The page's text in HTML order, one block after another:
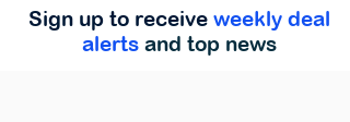
Sign up to receive weekly deal
alerts and top news